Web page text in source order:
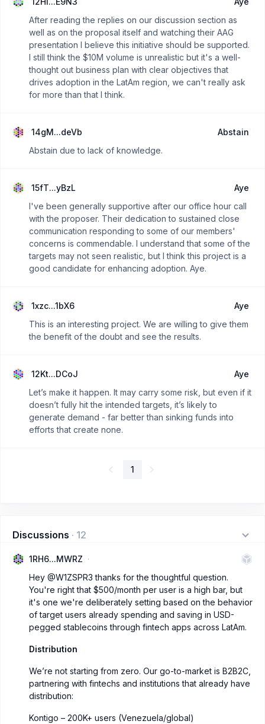
After reading the replies on our discussion section as
well as on the proposal itself and watching their AAG
presentation I believe this initiative should be supported.
I still think the $10M volume is unrealistic but it's a well-
thought out business plan with clear objectives that
drives adoption in the LatAm region, we can't really ask
for more than that I think.
14gM...deVb
Abstain
Abstain due to lack of knowledge.
15fT...yBzL
Aye
I've been generally supportive after our office hour call
with the proposer. Their dedication to sustained close
communication responding to some of our members'
concerns is commendable. I understand that some of the
targets may not seen realistic, but I think this project is a
good candidate for enhancing adoption. Aye.
1xzc...1bX6
Aye
This is an interesting project. We are willing to give them
the benefit of the doubt and see the results.
12Kt...DCoJ
Aye
Let’s make it happen. It may carry some risk, but even if it
doesn’t fully hit the intended targets, it’s likely to
generate demand - far better than sinking funds into
efforts that create none.
1
Discussions · 12
1RH6...MWRZ
Hey @W1ZSPR3thanks for the thoughtful question.
You're right that $500/month per user is a high bar, but
it's one we're deliberately setting based on the behavior
of target users already spending and saving in USD-
pegged stablecoins through fintech apps across LatAm.
Distribution
We’re not starting from zero. Our go-to-market is B2B2C,
partnering with fintechs and institutions that already have
distribution:
Kontigo – 200K+ users (Venezuela/global)